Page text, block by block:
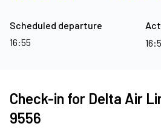
Scheduled departure
16:55
Check-in for Delta Air
9556